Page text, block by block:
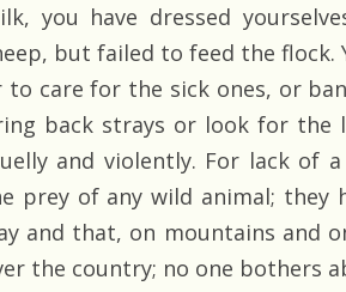
you have dressed
but failed to feed the flock.
to care for the sick ones, or
back strays or look for the
and violently. For lack of
prey of any wild animal; they
and that, on mountains and
the country; no one bothers